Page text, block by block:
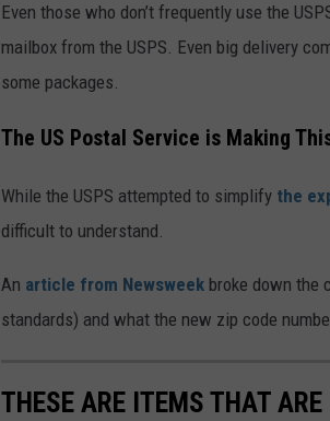
Even those who don’t frequently use the
mailbox from the USPS. Even big delivery
some packages.
The US Postal Service is Making
While the USPS attempted to simplify the
difficult to understand.
An article from Newsweek broke down the
standards) and what the new zip code
THESE ARE ITEMS THAT